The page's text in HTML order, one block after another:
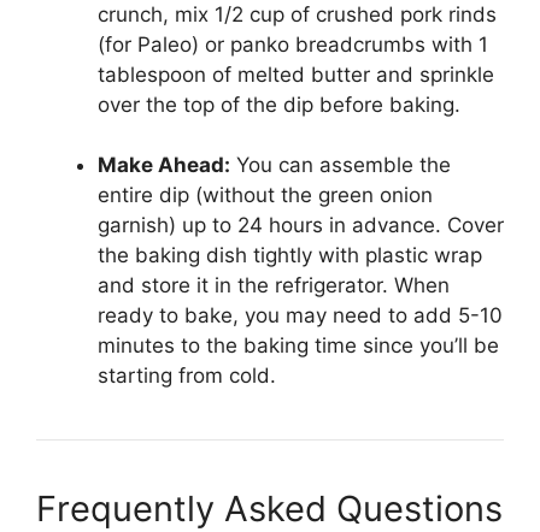
crunch, mix 1/2 cup of crushed pork rinds
(for Paleo) or panko breadcrumbs with 1
tablespoon of melted butter and sprinkle
over the top of the dip before baking.
Make Ahead: You can assemble the
entire dip (without the green onion
garnish) up to 24 hours in advance. Cover
the baking dish tightly with plastic wrap
and store it in the refrigerator. When
ready to bake, you may need to add 5-10
minutes to the baking time since you’ll be
starting from cold.
Frequently Asked Questions